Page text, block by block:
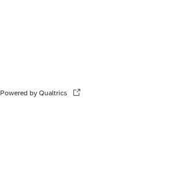
Powered by Qualtrics